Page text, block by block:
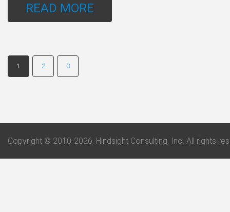
READ MORE
1 2 3
Copyright © 2010-2026, Hindsight Consulting, Inc. All rights